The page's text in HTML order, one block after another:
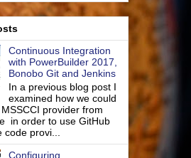
Continuous Integration
with PowerBuilder 2017,
Bonobo Git and Jenkins
In a previous blog post I
examined how we could
provider from
in order to use GitHub
provi...
Configuring